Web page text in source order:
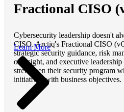
Fractional CISO
Cybersecurity leadership doesn't
CISO. Arctiq's Fractional CISO
strategic security guidance, risk
oversight, and executive
strengthen their security program
initiatives with business objectives.
Learn More